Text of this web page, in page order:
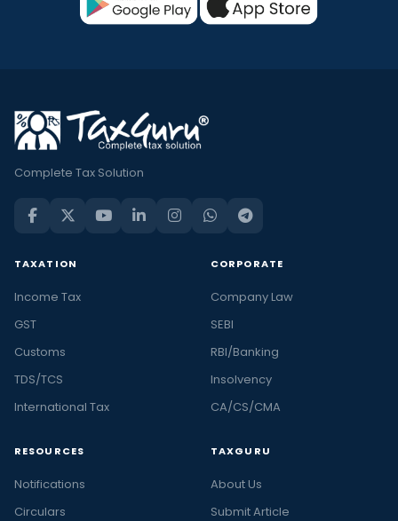
Complete Tax Solution
TAXATION
Income Tax
GST
Customs
TDS/TCS
International Tax
CORPORATE
Company Law
SEBI
RBI/Banking
Insolvency
CA/CS/CMA
RESOURCES
Notifications
Circulars
TAXGURU
About Us
Submit Article